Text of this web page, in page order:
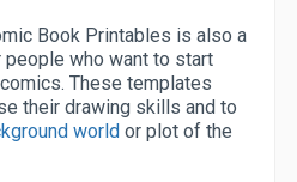
Book Printables is also a
who want to start
These templates
their drawing skills and to
world or plot of the